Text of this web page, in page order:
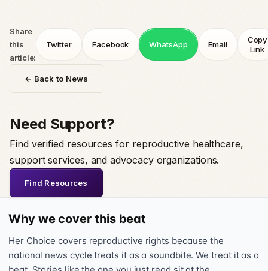
Share
this
article:
Twitter Facebook WhatsApp Email
Copy
Link
← Back to News
Need Support?
Find verified resources for reproductive healthcare,
support services, and advocacy organizations.
Find Resources
Why we cover this beat
Her Choice covers reproductive rights because the
national news cycle treats it as a soundbite. We treat it as a